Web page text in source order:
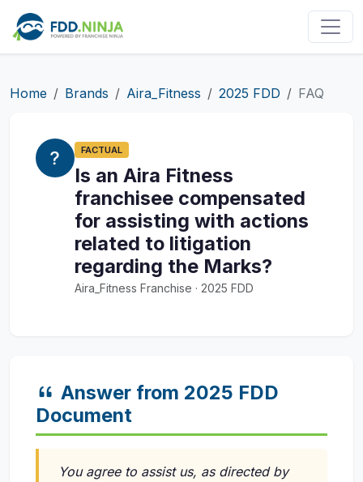
Home Brands Aira_Fitness 2025 FDD FAQ
FACTUAL
Is an Aira Fitness
franchisee compensated
for assisting with actions
related to litigation
regarding the Marks?
Aira_Fitness Franchise · 2025 FDD
Answer from 2025 FDD
Document
You agree to assist us, as directed by